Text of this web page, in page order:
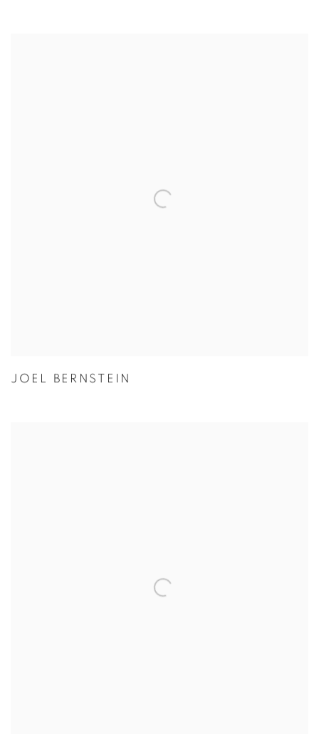
JOEL BERNSTEIN